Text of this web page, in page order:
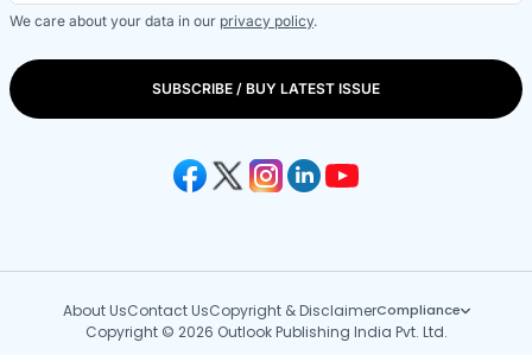
We care about your data in our privacy policy.
SUBSCRIBE / BUY LATEST ISSUE
About UsContact UsCopyright & DisclaimerCompliance
Copyright © 2026 Outlook Publishing India Pvt. Ltd.